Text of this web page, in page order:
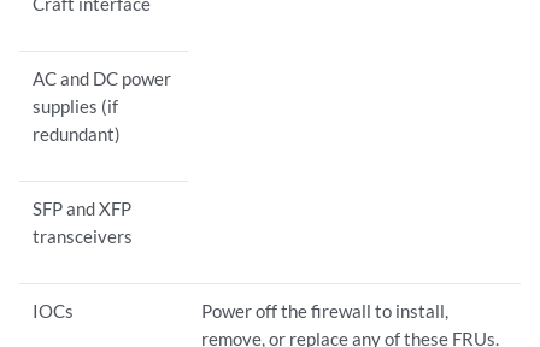
AC and DC power
supplies (if
redundant)
SFP and XFP
transceivers
IOCs
Power off the firewall to install,
remove, or replace any of these FRUs.